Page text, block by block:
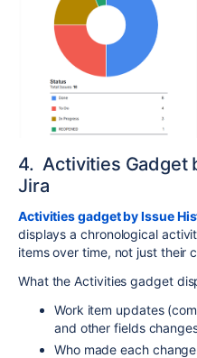
4. Activities Gadget
Jira
Activities gadget by Issue
displays a chronological
items over time, not just their
What the Activities gadget
Work item updates
and other fields
Who made each